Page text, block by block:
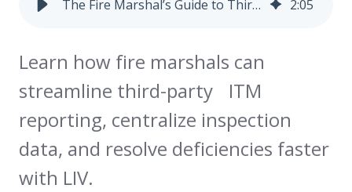
The Fire Marshal’s Guide to Third-Party ITM Reporting (and How to Make It Work for You) 2:05
Learn how fire marshals can
streamline third-party ITM
reporting, centralize inspection
data, and resolve deficiencies faster
with LIV.